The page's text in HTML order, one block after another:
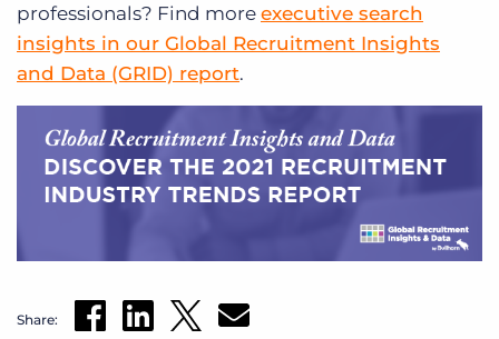
professionals? Find more executive search
insights in our Global Recruitment Insights
and Data (GRID) report.
Share: